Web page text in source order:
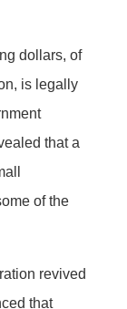
dollars, of
is legally
that a
of the
revived
that